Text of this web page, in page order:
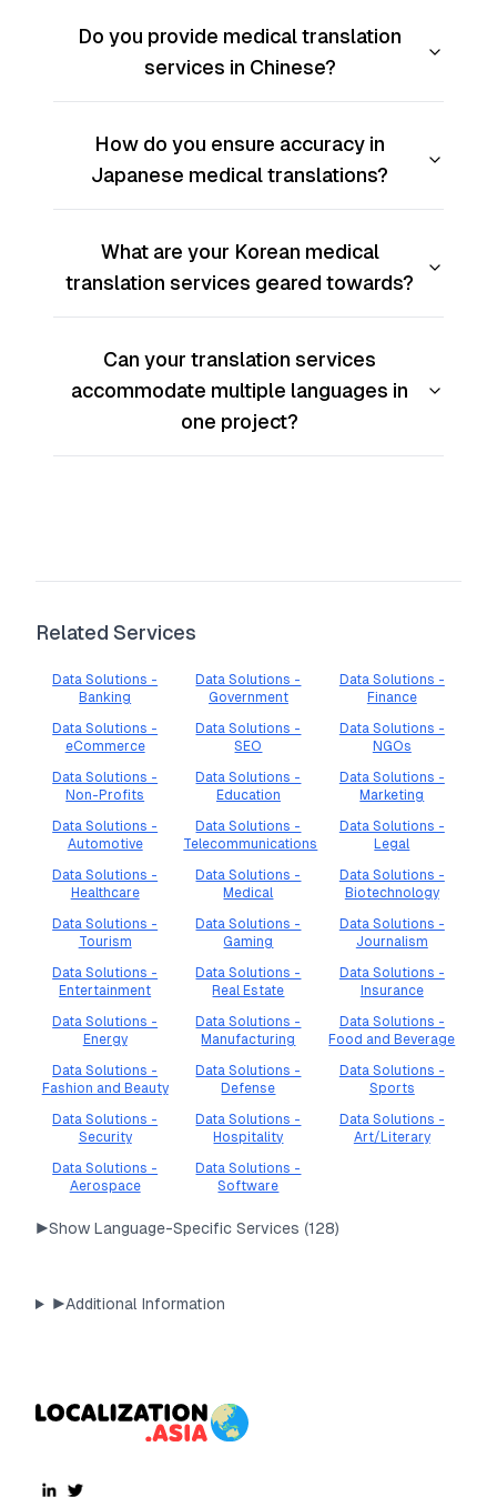
Do you provide medical translation
services in Chinese?
How do you ensure accuracy in
Japanese medical translations?
What are your Korean medical
translation services geared towards?
Can your translation services
accommodate multiple languages in
one project?
Related Services
Data Solutions -
Banking
Data Solutions -
Government
Data Solutions -
Finance
Data Solutions -
eCommerce
Data Solutions -
SEO
Data Solutions -
NGOs
Data Solutions -
Non-Profits
Data Solutions -
Education
Data Solutions -
Marketing
Data Solutions -
Automotive
Data Solutions -
Telecommunications
Data Solutions -
Legal
Data Solutions -
Healthcare
Data Solutions -
Medical
Data Solutions -
Biotechnology
Data Solutions -
Tourism
Data Solutions -
Gaming
Data Solutions -
Journalism
Data Solutions -
Entertainment
Data Solutions -
Real Estate
Data Solutions -
Insurance
Data Solutions -
Energy
Data Solutions -
Manufacturing
Data Solutions -
Food and Beverage
Data Solutions -
Fashion and Beauty
Data Solutions -
Defense
Data Solutions -
Sports
Data Solutions -
Security
Data Solutions -
Hospitality
Data Solutions -
Art/Literary
Data Solutions -
Aerospace
Data Solutions -
Software
▶Show Language-Specific Services (128)
▶Additional Information